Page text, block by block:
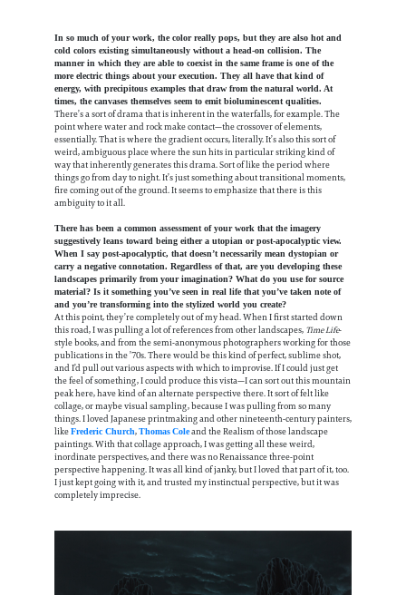
In so much of your work, the color really pops, but they are also hot and
cold colors existing simultaneously without a head-on collision. The
manner in which they are able to coexist in the same frame is one of the
more electric things about your execution. They all have that kind of
energy, with precipitous examples that draw from the natural world. At
times, the canvases themselves seem to emit bioluminescent qualities.
There’s a sort of drama that is inherent in the waterfalls, for example. The
point where water and rock make contact—the crossover of elements,
essentially. That is where the gradient occurs, literally. It’s also this sort of
weird, ambiguous place where the sun hits in particular striking kind of
way that inherently generates this drama. Sort of like the period where
things go from day to night. It’s just something about transitional moments,
fire coming out of the ground. It seems to emphasize that there is this
ambiguity to it all.
There has been a common assessment of your work that the imagery
suggestively leans toward being either a utopian or post-apocalyptic view.
When I say post-apocalyptic, that doesn’t necessarily mean dystopian or
carry a negative connotation. Regardless of that, are you developing these
landscapes primarily from your imagination? What do you use for source
material? Is it something you’ve seen in real life that you’ve taken note of
and you’re transforming into the stylized world you create?
At this point, they’re completely out of my head. When I first started down
this road, I was pulling a lot of references from other landscapes, Time Life-
style books, and from the semi-anonymous photographers working for those
publications in the ’70s. There would be this kind of perfect, sublime shot,
and I’d pull out various aspects with which to improvise. If I could just get
the feel of something, I could produce this vista—I can sort out this mountain
peak here, have kind of an alternate perspective there. It sort of felt like
collage, or maybe visual sampling, because I was pulling from so many
things. I loved Japanese printmaking and other nineteenth-century painters,
like Frederic Church, Thomas Coleand the Realism of those landscape
paintings. With that collage approach, I was getting all these weird,
inordinate perspectives, and there was no Renaissance three-point
perspective happening. It was all kind of janky, but I loved that part of it, too.
I just kept going with it, and trusted my instinctual perspective, but it was
completely imprecise.